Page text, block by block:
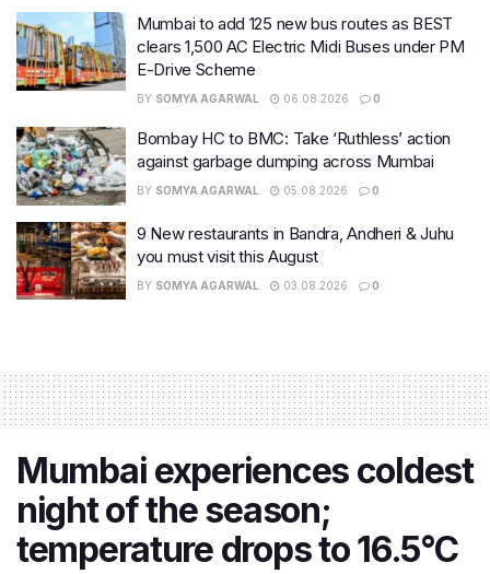
Mumbai to add 125 new bus routes as BEST
clears 1,500 AC Electric Midi Buses under PM
E-Drive Scheme
BY SOMYA AGARWAL 06.08.2026 0
Bombay HC to BMC: Take ‘Ruthless’ action
against garbage dumping across Mumbai
BY SOMYA AGARWAL 05.08.2026 0
9 New restaurants in Bandra, Andheri & Juhu
you must visit this August
BY SOMYA AGARWAL 03.08.2026 0
Mumbai experiences coldest
night of the season;
temperature drops to 16.5°C